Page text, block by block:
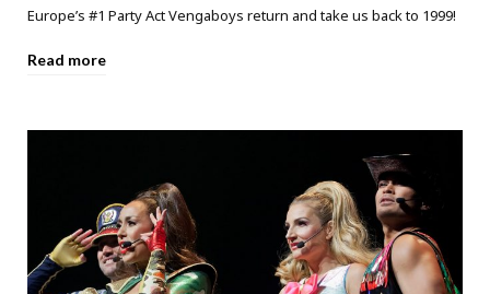
Europe’s #1 Party Act Vengaboys return and take us back to 1999!
Read more